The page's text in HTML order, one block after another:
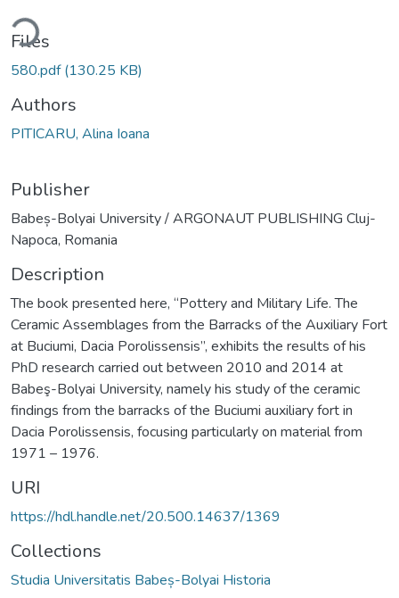
Files
580.pdf(130.25 KB)
Authors
PITICARU, Alina Ioana
Publisher
Babeș-Bolyai University / ARGONAUT PUBLISHING Cluj-
Napoca, Romania
Description
The book presented here, “Pottery and Military Life. The
Ceramic Assemblages from the Barracks of the Auxiliary Fort
at Buciumi, Dacia Porolissensis”, exhibits the results of his
PhD research carried out between 2010 and 2014 at
Babeş-Bolyai University, namely his study of the ceramic
findings from the barracks of the Buciumi auxiliary fort in
Dacia Porolissensis, focusing particularly on material from
1971 – 1976.
URI
https://hdl.handle.net/20.500.14637/1369
Collections
Studia Universitatis Babeș-Bolyai Historia